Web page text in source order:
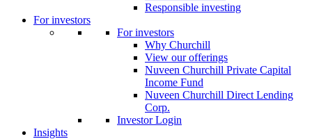
Responsible investing
For investors
For investors
Why Churchill
View our offerings
Nuveen Churchill Private Capital
Income Fund
Nuveen Churchill Direct Lending
Corp.
Investor Login
Insights